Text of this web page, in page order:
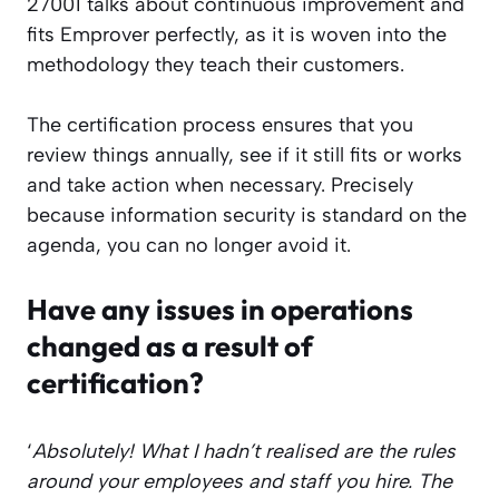
fits Emprover perfectly, as it is woven into the
methodology they teach their customers.
The certification process ensures that you
review things annually, see if it still fits or works
and take action when necessary. Precisely
because information security is standard on the
agenda, you can no longer avoid it.
Have any issues in operations
changed as a result of
certification?
‘Absolutely! What I hadn’t realised are the rules
around your employees and staff you hire. The